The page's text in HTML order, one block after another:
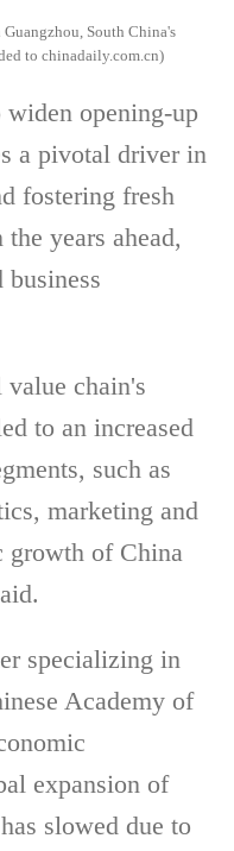
South China's
to chinadaily.com.cn)
opening-up
a pivotal driver in
fostering fresh
years ahead,
business
chain's
to an increased
such as
marketing and
growth of China
specializing in
Academy of
expansion of
slowed due to